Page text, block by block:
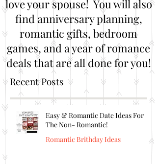
love your spouse! You will also
find anniversary planning,
romantic gifts, bedroom
games, and a year of romance
deals that are all done for you!
Recent Posts
Easy & Romantic Date Ideas For
The Non- Romantic!
Romantic Brithday Ideas